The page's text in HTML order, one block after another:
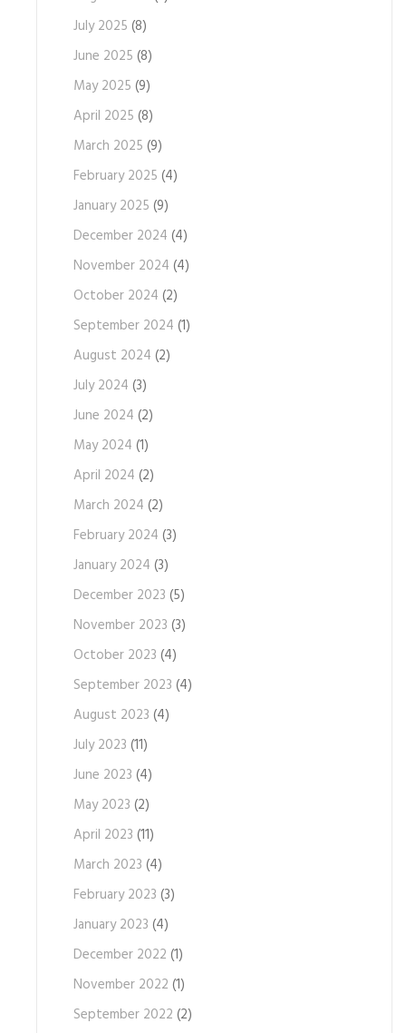
July 2025 (8)
June 2025 (8)
May 2025 (9)
April 2025 (8)
March 2025 (9)
February 2025 (4)
January 2025 (9)
December 2024 (4)
November 2024 (4)
October 2024 (2)
September 2024 (1)
August 2024 (2)
July 2024 (3)
June 2024 (2)
May 2024 (1)
April 2024 (2)
March 2024 (2)
February 2024 (3)
January 2024 (3)
December 2023 (5)
November 2023 (3)
October 2023 (4)
September 2023 (4)
August 2023 (4)
July 2023 (11)
June 2023 (4)
May 2023 (2)
April 2023 (11)
March 2023 (4)
February 2023 (3)
January 2023 (4)
December 2022 (1)
November 2022 (1)
September 2022 (2)